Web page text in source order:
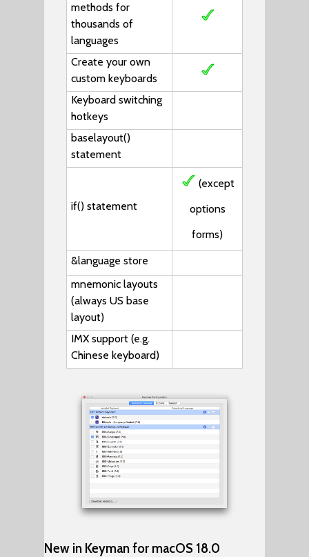
methods for
thousands of
languages
Create your own
custom keyboards
Keyboard switching
hotkeys
baselayout()
statement
if() statement
(except
options
forms)
&language store
mnemonic layouts
(always US base
layout)
IMX support (e.g.
Chinese keyboard)
New in Keyman for macOS 18.0